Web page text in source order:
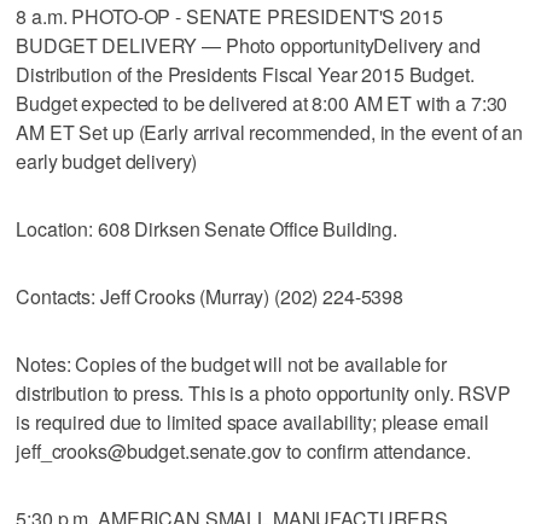
8 a.m. PHOTO-OP - SENATE PRESIDENT'S 2015
BUDGET DELIVERY — Photo opportunityDelivery and
Distribution of the Presidents Fiscal Year 2015 Budget.
Budget expected to be delivered at 8:00 AM ET with a 7:30
AM ET Set up (Early arrival recommended, in the event of an
early budget delivery)
Location: 608 Dirksen Senate Office Building.
Contacts: Jeff Crooks (Murray) (202) 224-5398
Notes: Copies of the budget will not be available for
distribution to press. This is a photo opportunity only. RSVP
is required due to limited space availability; please email
jeff_crooks@budget.senate.gov to confirm attendance.
5:30 p.m. AMERICAN SMALL MANUFACTURERS